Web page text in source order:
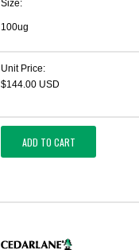
Size:
100ug
Unit Price:
$144.00 USD
ADD TO CART